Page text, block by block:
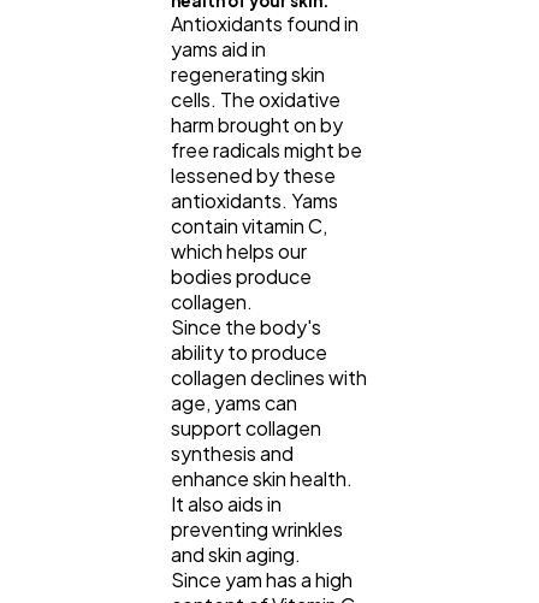
Antioxidants found in
yams aid in
regenerating skin
cells. The oxidative
harm brought on by
free radicals might be
lessened by these
antioxidants. Yams
contain vitamin C,
which helps our
bodies produce
collagen.
Since the body's
ability to produce
collagen declines with
age, yams can
support collagen
synthesis and
enhance skin health.
It also aids in
preventing wrinkles
and skin aging.
Since yam has a high